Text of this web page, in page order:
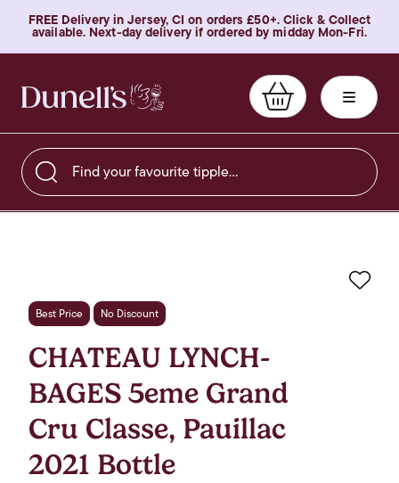
FREE Delivery in Jersey, CI on orders £50+. Click & Collect
available. Next-day delivery if ordered by midday Mon-Fri.
Find your favourite tipple…
Best Price No Discount
CHATEAU LYNCH-
BAGES 5eme Grand
Cru Classe, Pauillac
2021 Bottle